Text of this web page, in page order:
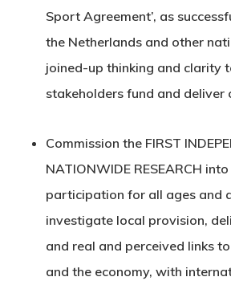
Sport Agreement’, as
the Netherlands and other
joined-up thinking and clarity
stakeholders fund and deliver
Commission the FIRST
NATIONWIDE RESEARCH
participation for all ages and
investigate local provision,
and real and perceived links
and the economy, with